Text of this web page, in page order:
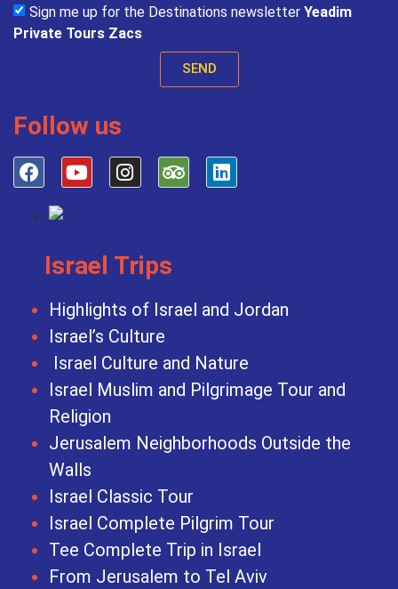
Sign me up for the Destinations newsletter Yeadim
Private Tours Zacs
SEND
Follow us
Israel Trips
Highlights of Israel and Jordan
Israel’s Culture
Israel Culture and Nature
Israel Muslim and Pilgrimage Tour and
Religion
Jerusalem Neighborhoods Outside the
Walls
Israel Classic Tour
Israel Complete Pilgrim Tour
Tee Complete Trip in Israel
From Jerusalem to Tel Aviv